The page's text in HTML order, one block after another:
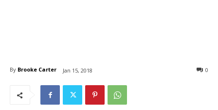
By Brooke Carter Jan 15, 2018 0